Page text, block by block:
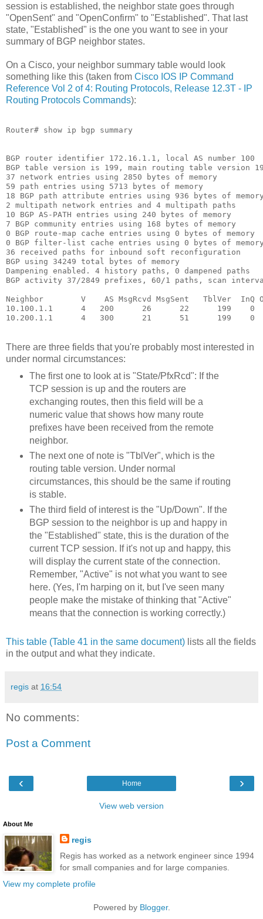
session is established, the neighbor state goes through
"OpenSent" and "OpenConfirm" to "Established". That last
state, "Established" is the one you want to see in your
summary of BGP neighbor states.
On a Cisco, your neighbor summary table would look
something like this (taken from Cisco IOS IP Command
Reference Vol 2 of 4: Routing Protocols, Release 12.3T - IP
Routing Protocols Commands):
Router# show ip bgp summary
BGP router identifier 172.16.1.1, local AS number 100
BGP table version is 199, main routing table version
37 network entries using 2850 bytes of memory
59 path entries using 5713 bytes of memory
18 BGP path attribute entries using 936 bytes of
2 multipath network entries and 4 multipath paths
10 BGP AS-PATH entries using 240 bytes of memory
7 BGP community entries using 168 bytes of memory
0 BGP route-map cache entries using 0 bytes of memory
0 BGP filter-list cache entries using 0 bytes of
36 received paths for inbound soft reconfiguration
BGP using 34249 total bytes of memory
Dampening enabled. 4 history paths, 0 dampened paths
BGP activity 37/2849 prefixes, 60/1 paths, scan
Neighbor        V    AS MsgRcvd MsgSent   TblVer  InQ
10.100.1.1      4   200      26      22      199    0
There are three fields that you're probably most interested in
under normal circumstances:
The first one to look at is "State/PfxRcd": If the
TCP session is up and the routers are
exchanging routes, then this field will be a
numeric value that shows how many route
prefixes have been received from the remote
neighbor.
The next one of note is "TblVer", which is the
routing table version. Under normal
circumstances, this should be the same if routing
is stable.
The third field of interest is the "Up/Down". If the
BGP session to the neighbor is up and happy in
the "Established" state, this is the duration of the
current TCP session. If it's not up and happy, this
will display the current state of the connection.
Remember, "Active" is not what you want to see
here. (Yes, I'm harping on it, but I've seen many
people make the mistake of thinking that "Active"
means that the connection is working correctly.)
This table (Table 41 in the same document) lists all the fields
in the output and what they indicate.
regis at 16:54
No comments:
Post a Comment
‹ ›
Home
View web version
About Me
regis
Regis has worked as a network engineer since 1994
for small companies and for large companies.
View my complete profile
Powered by Blogger.